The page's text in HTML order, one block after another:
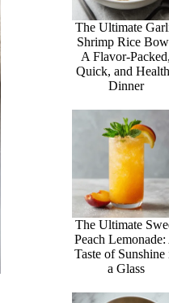
The Ultimate
Shrimp Rice
A Flavor-Packed,
Quick, and
Dinner
The Ultimate
Peach Lemonade:
Taste of Sunshine
a Glass